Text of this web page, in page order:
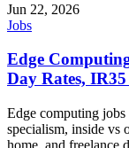
Jun 22, 2026
Jobs
Edge
Day Rates,
Edge computing
specialism, inside vs
home, and freelance